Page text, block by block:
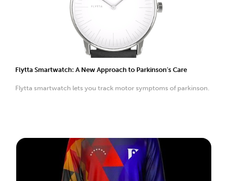
Flytta Smartwatch: A New Approach to Parkinson’s Care
Flytta smartwatch lets you track motor symptoms of parkinson.